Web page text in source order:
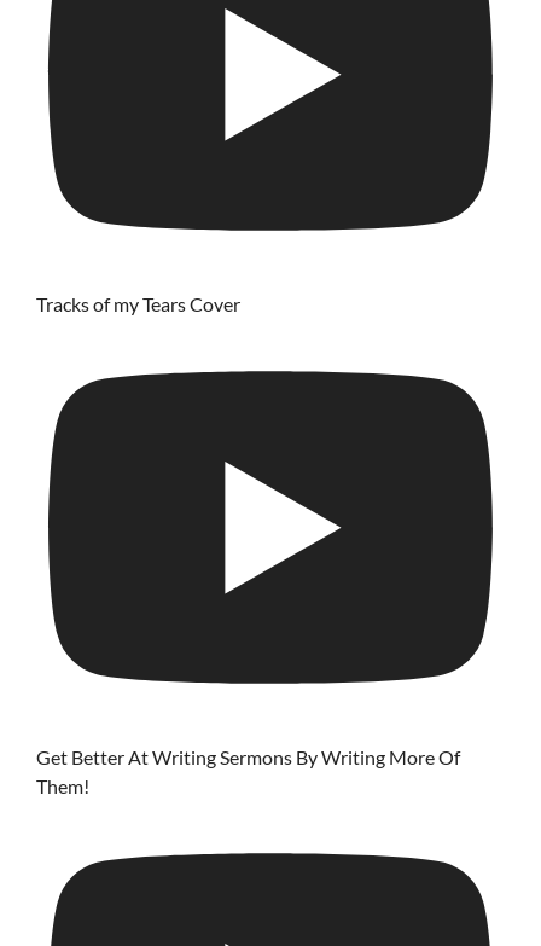
Tracks of my Tears Cover
Get Better At Writing Sermons By Writing More Of
Them!